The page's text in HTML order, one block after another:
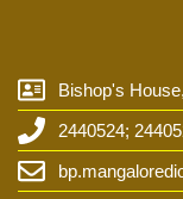
Bishop's
2440524;